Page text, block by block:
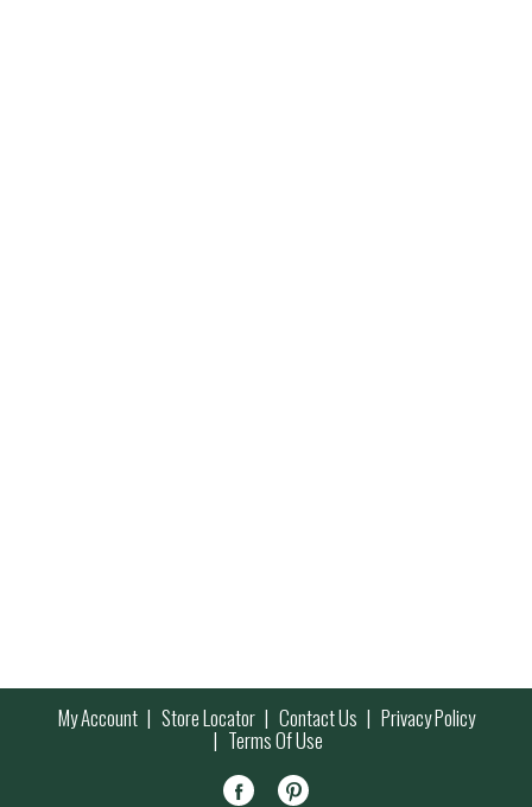
My Account Store Locator Contact Us Privacy Policy
Terms Of Use